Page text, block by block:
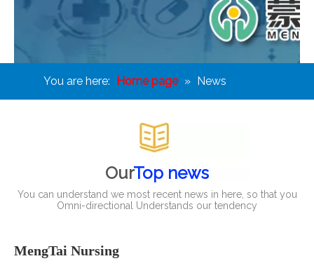
You are here: Home page » News
OurTop news
You can understand we most recent news in here, so that you
Omni-directional
Understands our tendency
MengTai Nursing